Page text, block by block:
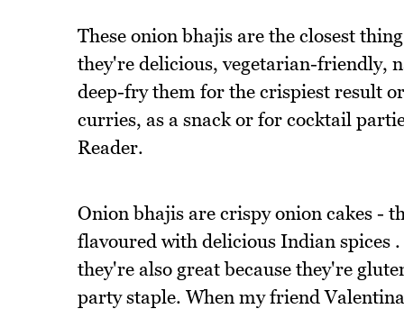
These onion bhajis are the closest
they're delicious, vegetarian-friendly,
deep-fry them for the crispiest result
curries, as a snack or for cocktail
Reader.
Onion bhajis are crispy onion cakes -
flavoured with delicious Indian spices
they're also great because they're
party staple. When my friend